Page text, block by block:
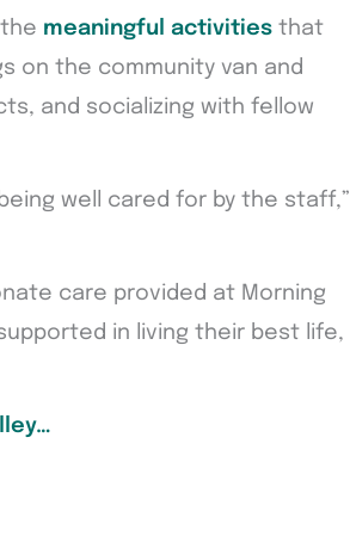
the meaningful activities that
on the community van and
and socializing with fellow
well cared for by the staff,”
care provided at Morning
in living their best life,